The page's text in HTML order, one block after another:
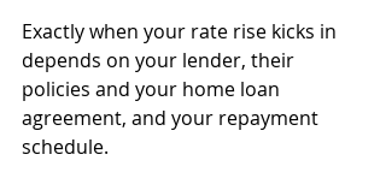
Exactly when your rate rise kicks in
depends on your lender, their
policies and your home loan
agreement, and your repayment
schedule.